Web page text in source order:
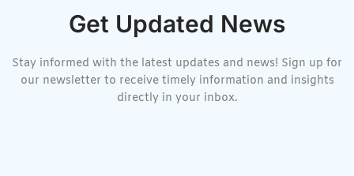
Get Updated News
Stay informed with the latest updates and news! Sign up for
our newsletter to receive timely information and insights
directly in your inbox.